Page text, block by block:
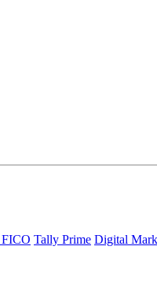
Tally Prime Digital